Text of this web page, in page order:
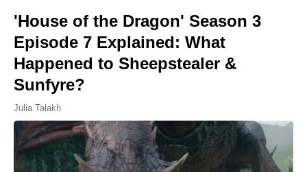
'House of the Dragon' Season 3
Episode 7 Explained: What
Happened to Sheepstealer &
Sunfyre?
Julia Talakh